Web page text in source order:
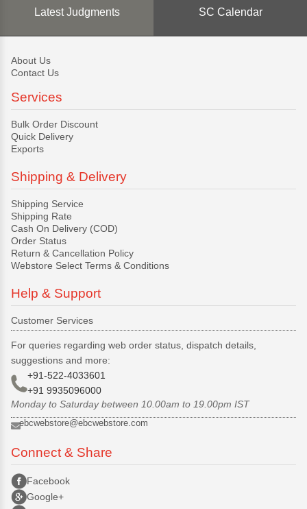
Latest Judgments SC Calendar
About Us
Contact Us
Services
Bulk Order Discount
Quick Delivery
Exports
Shipping & Delivery
Shipping Service
Shipping Rate
Cash On Delivery (COD)
Order Status
Return & Cancellation Policy
Webstore Select Terms & Conditions
Help & Support
Customer Services
For queries regarding web order status, dispatch details,
suggestions and more:
+91-522-4033601
+91 9935096000
Monday to Saturday between 10.00am to 19.00pm IST
ebcwebstore@ebcwebstore.com
Connect & Share
Facebook
Google+